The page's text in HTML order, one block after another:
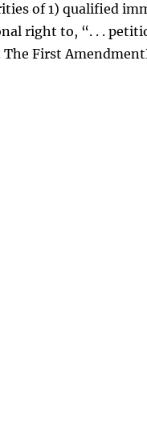
of 1) qualified
right to, “. . .
The First